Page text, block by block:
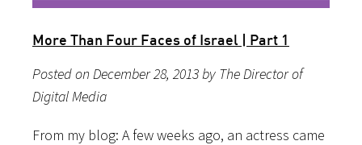
More Than Four Faces of Israel | Part 1
Posted on December 28, 2013 by The Director of
Digital Media
From my blog: A few weeks ago, an actress came